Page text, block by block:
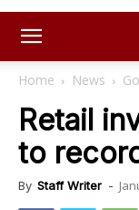
Home News
Retail
to
By Staff Writer -